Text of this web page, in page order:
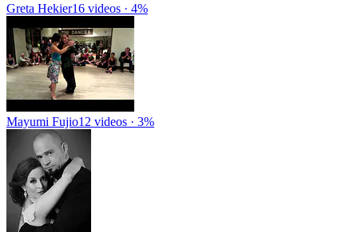
Greta Hekier16 videos · 4%
Mayumi Fujio12 videos · 3%